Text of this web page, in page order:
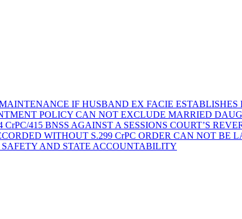
IF HUSBAND EX FACIE
POLICY CAN NOT EXCLUDE MARRIED
415 BNSS AGAINST A SESSIONS COURT’S
WITHOUT S.299 CrPC ORDER CAN NOT BE
AND STATE ACCOUNTABILITY